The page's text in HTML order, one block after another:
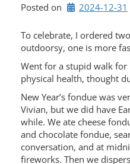
Posted on 2024-12-31
To celebrate, I ordered
outdoorsy, one is more
Went for a stupid walk
physical health, thought
New Year’s fondue was
Vivian, but we did have
while. We ate cheese
and chocolate fondue,
conversation, and at
fireworks. Then we